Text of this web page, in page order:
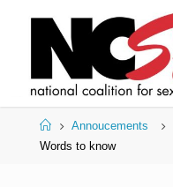
HomeAnnoucements
Words to know